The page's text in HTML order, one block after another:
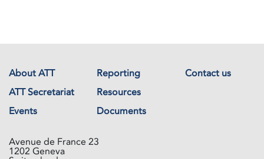
About ATT Reporting
Contact us
ATT Secretariat
Resources
Events
Documents
Avenue de France 23
1202 Geneva